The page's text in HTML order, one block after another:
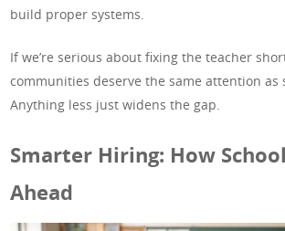
build proper systems.
If we’re serious about fixing the teacher
communities deserve the same attention as
Anything less just widens the gap.
Smarter Hiring: How
Ahead